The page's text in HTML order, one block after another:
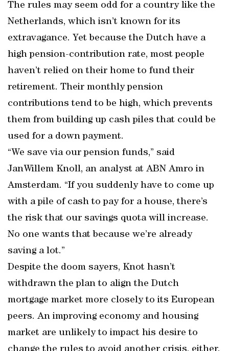
The rules may seem odd for a country like the
Netherlands, which isn’t known for its
extravagance. Yet because the Dutch have a
high pension-contribution rate, most people
haven’t relied on their home to fund their
retirement. Their monthly pension
contributions tend to be high, which prevents
them from building up cash piles that could be
used for a down payment.
“We save via our pension funds,” said
JanWillem Knoll, an analyst at ABN Amro in
Amsterdam. “If you suddenly have to come up
with a pile of cash to pay for a house, there’s
the risk that our savings quota will increase.
No one wants that because we’re already
saving a lot.”
Despite the doom sayers, Knot hasn’t
withdrawn the plan to align the Dutch
mortgage market more closely to its European
peers. An improving economy and housing
market are unlikely to impact his desire to